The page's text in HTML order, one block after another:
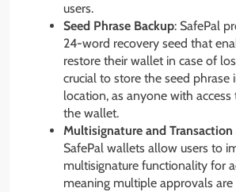
users.
Seed Phrase Backup: SafePal
24-word recovery seed that
restore their wallet in case of
crucial to store the seed phrase
location, as anyone with
the wallet.
Multisignature and
SafePal wallets allow users to
multisignature functionality for
meaning multiple approvals